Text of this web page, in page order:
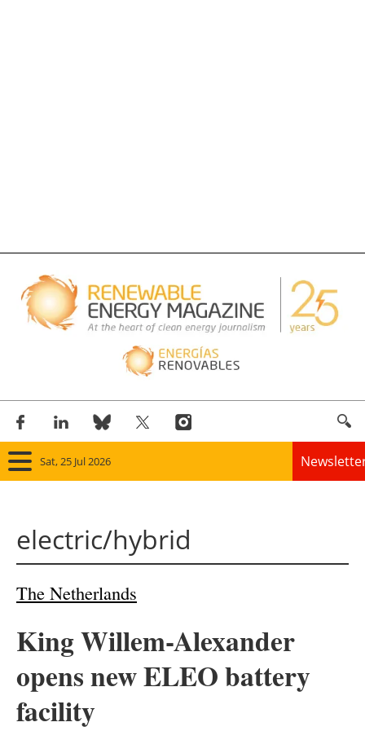
Sat, 25 Jul 2026
Panorama
electric/hybrid
The Netherlands
King Willem-Alexander
opens new ELEO battery
facility